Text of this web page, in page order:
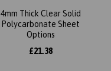
4mm Thick Clear Solid
Polycarbonate Sheet
Options
£21.38